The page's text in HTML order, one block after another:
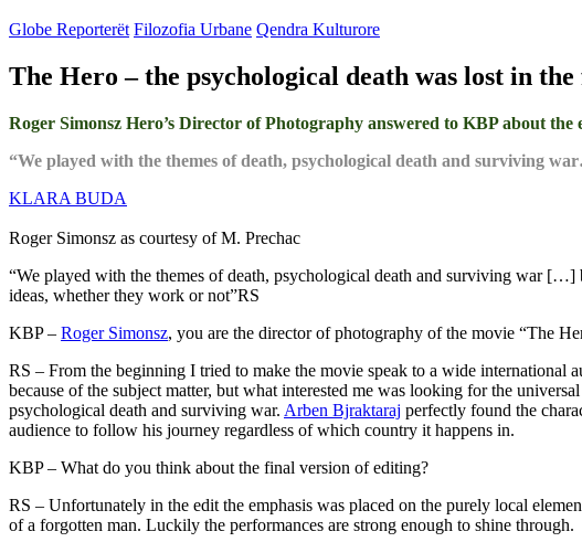
Globe Reporterët Filozofia Urbane Qendra Kulturore
The Hero – the psychological death was lost in
Roger Simonsz Hero’s Director of Photography answered to KBP about
“We played with the themes of death, psychological death and surviving
KLARA BUDA
Roger Simonsz as courtesy of M. Prechac
“We played with the themes of death, psychological death and surviving war
ideas, whether they work or not”RS
KBP – Roger Simonsz, you are the director of photography of the movie “The
RS – From the beginning I tried to make the movie speak to a wide international
because of the subject matter, but what interested me was looking for the
psychological death and surviving war. Arben Bjraktaraj perfectly found the
audience to follow his journey regardless of which country it happens in.
KBP – What do you think about the final version of editing?
RS – Unfortunately in the edit the emphasis was placed on the purely local
of a forgotten man. Luckily the performances are strong enough to shine through.